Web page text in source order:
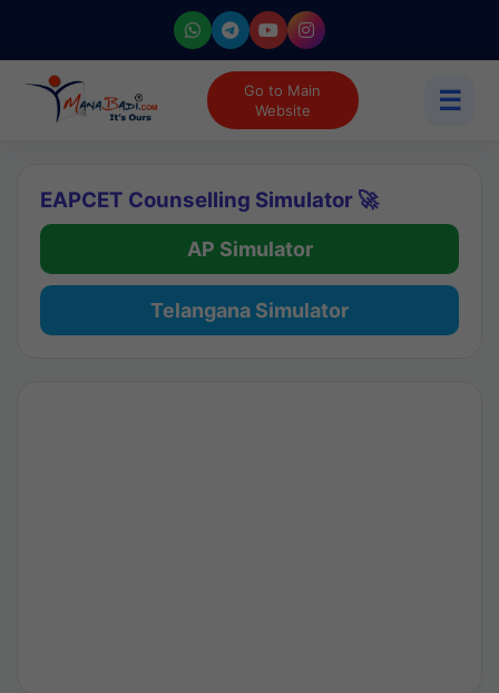
Go to Main
Website
☰
EAPCET Counselling Simulator 🚀
AP Simulator
Telangana Simulator